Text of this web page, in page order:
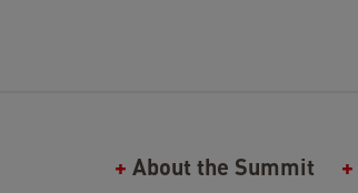
About the Summit